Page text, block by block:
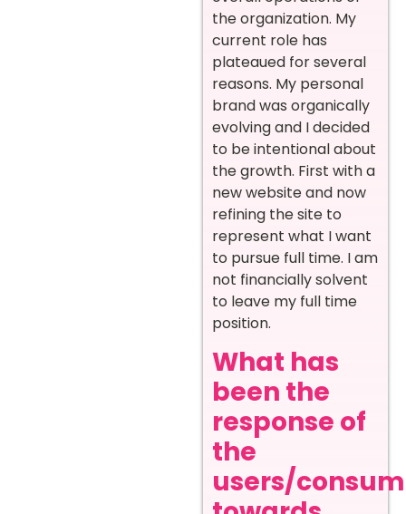
the organization. My
current role has
plateaued for several
reasons. My personal
brand was organically
evolving and I decided
to be intentional about
the growth. First with a
new website and now
refining the site to
represent what I want
to pursue full time. I am
not financially solvent
to leave my full time
position.
What has
been the
response of
the
users/